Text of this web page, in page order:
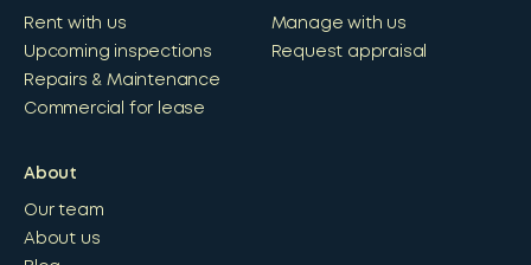
Rent with us
Upcoming inspections
Repairs & Maintenance
Commercial for lease
Manage with us
Request appraisal
About
Our team
About us